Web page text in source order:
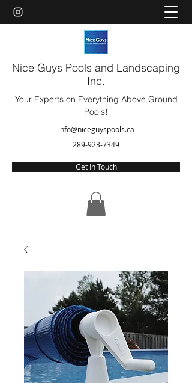
Nice Guys Pools and Landscaping
Inc.
Your Experts on Everything Above Ground
Pools!
info@niceguyspools.ca
289-923-7349
Get In Touch